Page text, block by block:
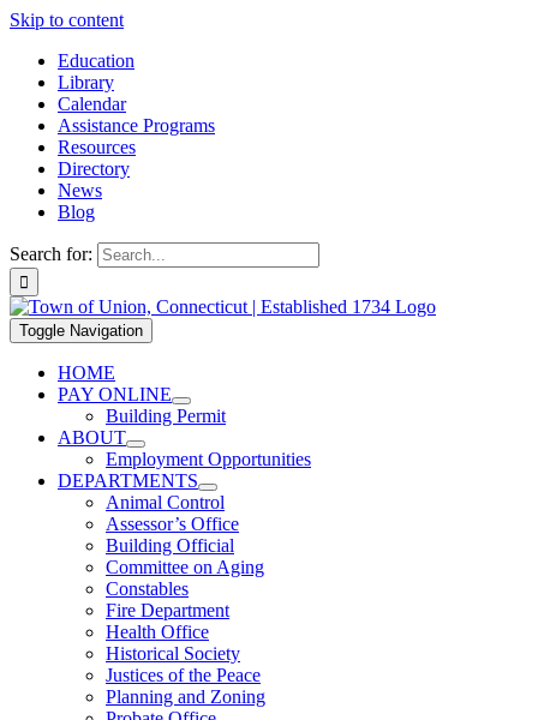
Skip to content
Education
Library
Calendar
Assistance Programs
Resources
Directory
News
Blog
Search for:
Toggle Navigation
HOME
PAY ONLINE
Building Permit
ABOUT
Employment Opportunities
DEPARTMENTS
Animal Control
Assessor’s Office
Building Official
Committee on Aging
Constables
Fire Department
Health Office
Historical Society
Justices of the Peace
Planning and Zoning